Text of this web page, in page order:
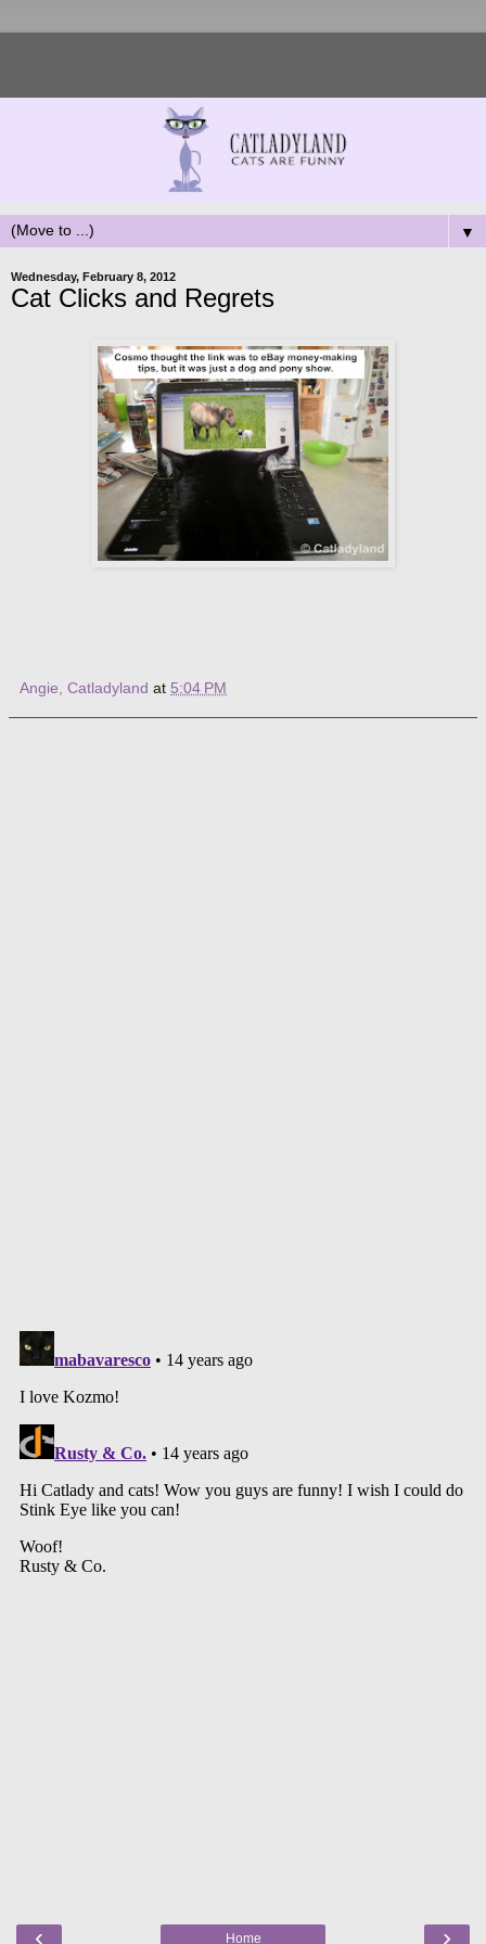
▼
Wednesday, February 8, 2012
Cat Clicks and Regrets
Angie, Catladyland at 5:04 PM
‹ ›
Home